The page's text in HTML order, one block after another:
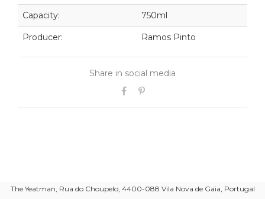
Capacity: 750ml
Producer: Ramos Pinto
Share in social media
The Yeatman, Rua do Choupelo, 4400-088 Vila Nova de Gaia, Portugal